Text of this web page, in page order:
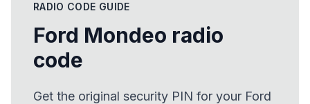
RADIO CODE GUIDE
Ford Mondeo radio
code
Get the original security PIN for your Ford